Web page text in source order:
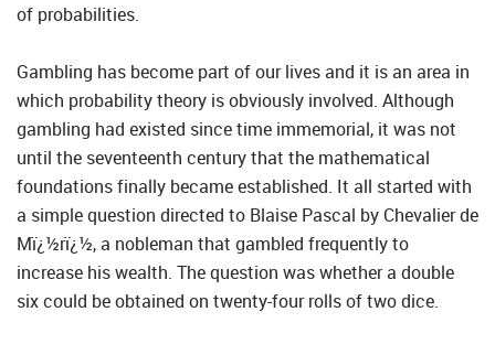
of probabilities.
Gambling has become part of our lives and it is an area in
which probability theory is obviously involved. Although
gambling had existed since time immemorial, it was not
until the seventeenth century that the mathematical
foundations finally became established. It all started with
a simple question directed to Blaise Pascal by Chevalier de
Mï¿½rï¿½, a nobleman that gambled frequently to
increase his wealth. The question was whether a double
six could be obtained on twenty-four rolls of two dice.